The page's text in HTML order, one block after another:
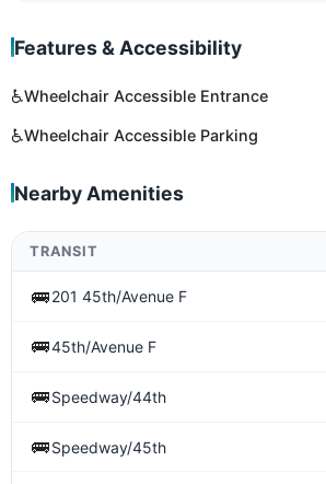
Features & Accessibility
♿Wheelchair Accessible Entrance
♿Wheelchair Accessible Parking
Nearby Amenities
TRANSIT
🚌201 45th/Avenue F
🚌45th/Avenue F
🚌Speedway/44th
🚌Speedway/45th